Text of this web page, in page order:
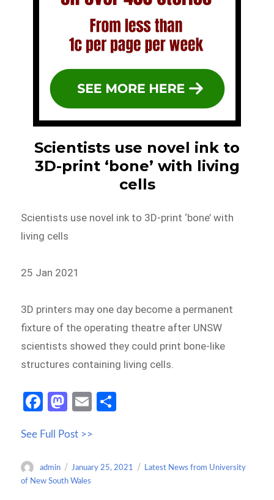
Scientists use novel ink to
3D-print ‘bone’ with living
cells
Scientists use novel ink to 3D-print ‘bone’ with
living cells
25 Jan 2021
3D printers may one day become a permanent
fixture of the operating theatre after UNSW
scientists showed they could print bone-like
structures containing living cells.
Fa
b
o
o
M
to
d
o
E
ail
e
See Full Post >>
Author
admin
Posted
on
January 25, 2021 Categories
Latest News from University
of New South Wales